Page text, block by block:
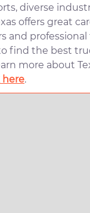
diverse
offers great
and
find the best
more about
here.